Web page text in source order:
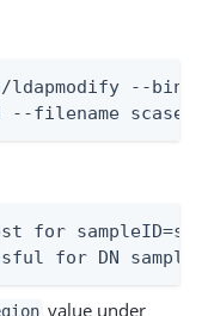
ldapmodify --
--filename scase-
for
for DN
value under